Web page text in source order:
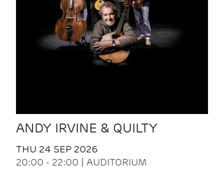
ANDY IRVINE & QUILTY
THU 24 SEP 2026
20:00 - 22:00 | AUDITORIUM